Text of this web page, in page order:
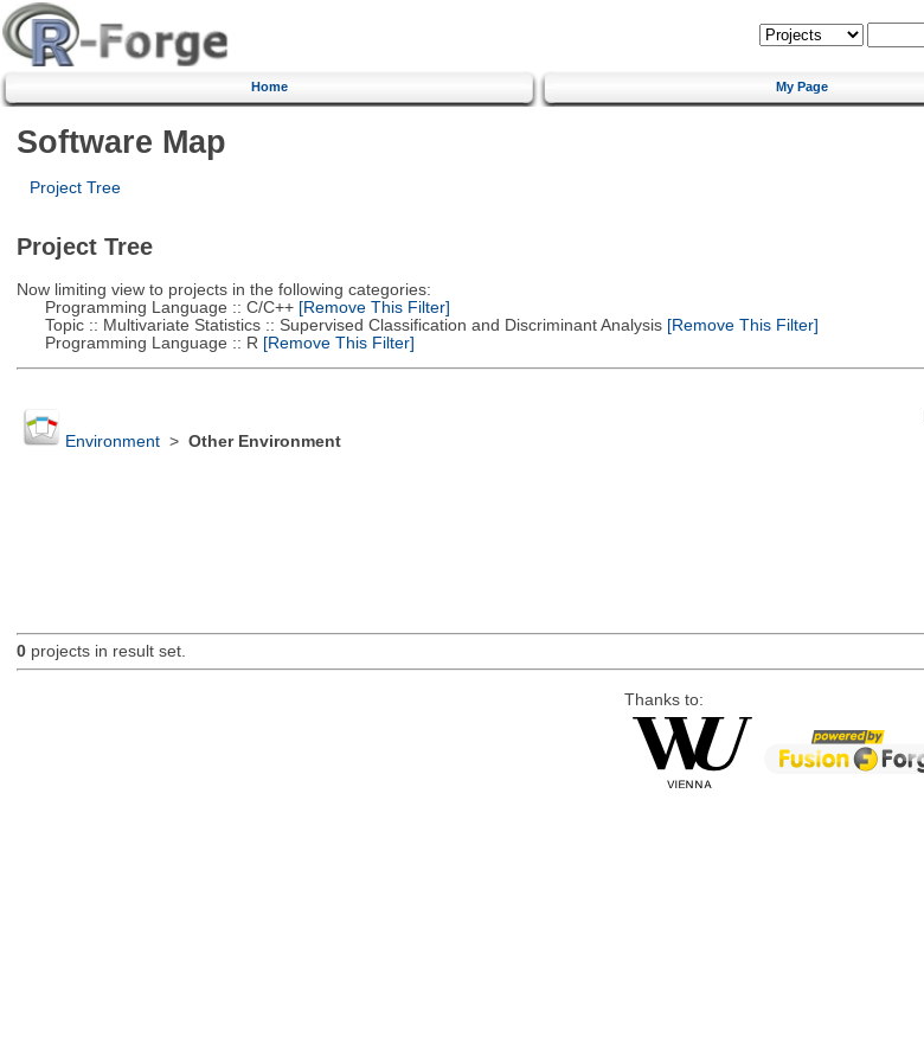
Home My Page
Software Map
Project Tree
Project Tree
Now limiting view to projects in the following categories:
Programming Language :: C/C++[Remove This Filter]
Topic :: Multivariate Statistics :: Supervised Classification and Discriminant Analysis[Remove This Filter]
Programming Language :: R [Remove This Filter]
Environment> Other Environment
0projects in result set.
Thanks to: